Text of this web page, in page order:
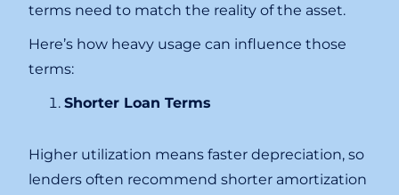
terms need to match the reality of the asset.
Here’s how heavy usage can influence those
terms:
Shorter Loan Terms
Higher utilization means faster depreciation, so
lenders often recommend shorter amortization